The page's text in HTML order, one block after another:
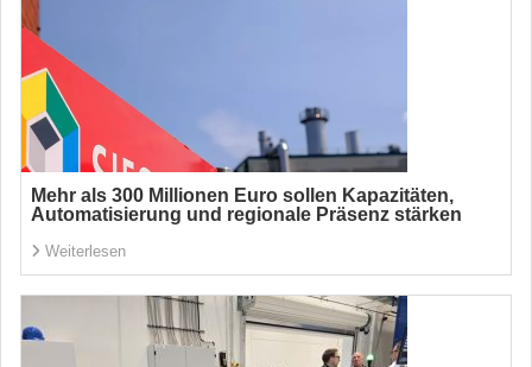
Mehr als 300 Millionen Euro sollen Kapazitäten,
Automatisierung und regionale Präsenz stärken
Weiterlesen